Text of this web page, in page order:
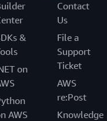
&
on
AWS
Contact
Us
File a
Support
Ticket
AWS
re:Post
Knowledge